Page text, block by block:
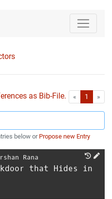
as Bib-File. « First1 »
below or Propose new Entry
Rana
that Hides in